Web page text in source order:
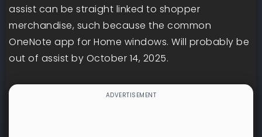
assist can be straight linked to shopper
merchandise, such because the common
OneNote app for Home windows. Will probably be
out of assist by October 14, 2025.